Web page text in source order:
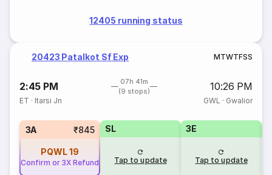
12405 running status
20423 Patalkot Sf Exp MTWTFSS
2:45 PM
07h 41m
(9 stops)
10:26 PM
ET · Itarsi Jn GWL · Gwalior
3A ₹845
PQWL19
Confirm or 3X Refund
SL
Tap to update
3E
Tap to update